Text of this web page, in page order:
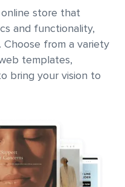
online store that
and functionality,
Choose from a variety
templates,
bring your vision to